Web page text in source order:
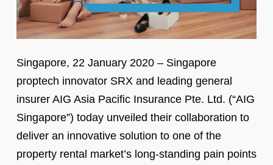
Singapore, 22 January 2020 – Singapore
proptech innovator SRX and leading general
insurer AIG Asia Pacific Insurance Pte. Ltd. (“AIG
Singapore”) today unveiled their collaboration to
deliver an innovative solution to one of the
property rental market’s long-standing pain points